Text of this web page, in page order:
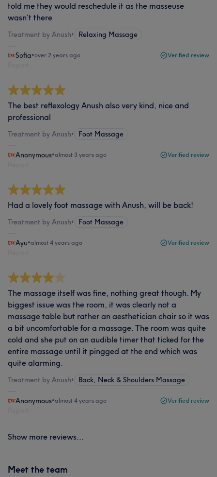
told me they would reschedule it as the masseuse
wasn’t there
Treatment by Anush• Relaxing Massage
Sofia•over 2 years ago Verified review
The best reflexology Anush also very kind, nice and
professional
Treatment by Anush• Foot Massage
Anonymous•almost 3 years ago Verified review
Had a lovely foot massage with Anush, will be back!
Treatment by Anush• Foot Massage
Ayu•almost 4 years ago Verified review
The massage itself was fine, nothing great though. My
biggest issue was the room, it was clearly not a
massage table but rather an aesthetician chair so it was
a bit uncomfortable for a massage. The room was quite
cold and she put on an audible timer that ticked for the
entire massage until it pingged at the end which was
quite alarming.
Treatment by Anush• Back, Neck & Shoulders Massage
Anonymous•almost 4 years ago Verified review
Show more reviews...
Meet the team